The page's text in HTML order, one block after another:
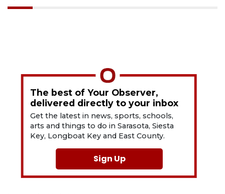
The best of Your Observer,
delivered directly to your inbox
Get the latest in news, sports, schools,
arts and things to do in Sarasota, Siesta
Key, Longboat Key and East County.
Sign Up